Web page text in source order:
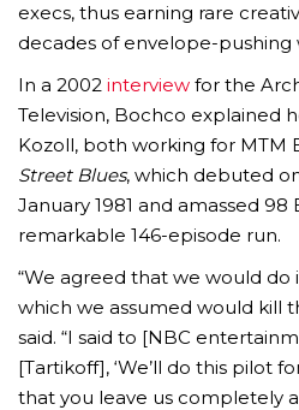
execs, thus earning rare
decades of envelope-pushing
In a 2002 interview for the
Television, Bochco explained
Kozoll, both working for MTM
Street Blues, which debuted
January 1981 and amassed
remarkable 146-episode run.
“We agreed that we would do
which we assumed would kill
said. “I said to [NBC
[Tartikoff], ‘We’ll do this pilot
that you leave us completely